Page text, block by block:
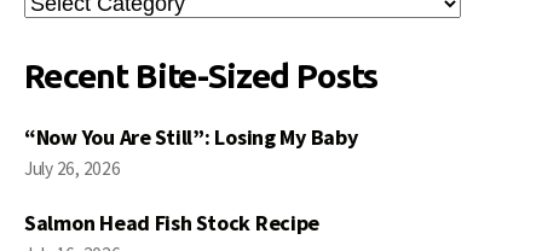
Posts
Recent Bite-Sized Posts
“Now You Are Still”: Losing My Baby
July 26, 2026
Salmon Head Fish Stock Recipe